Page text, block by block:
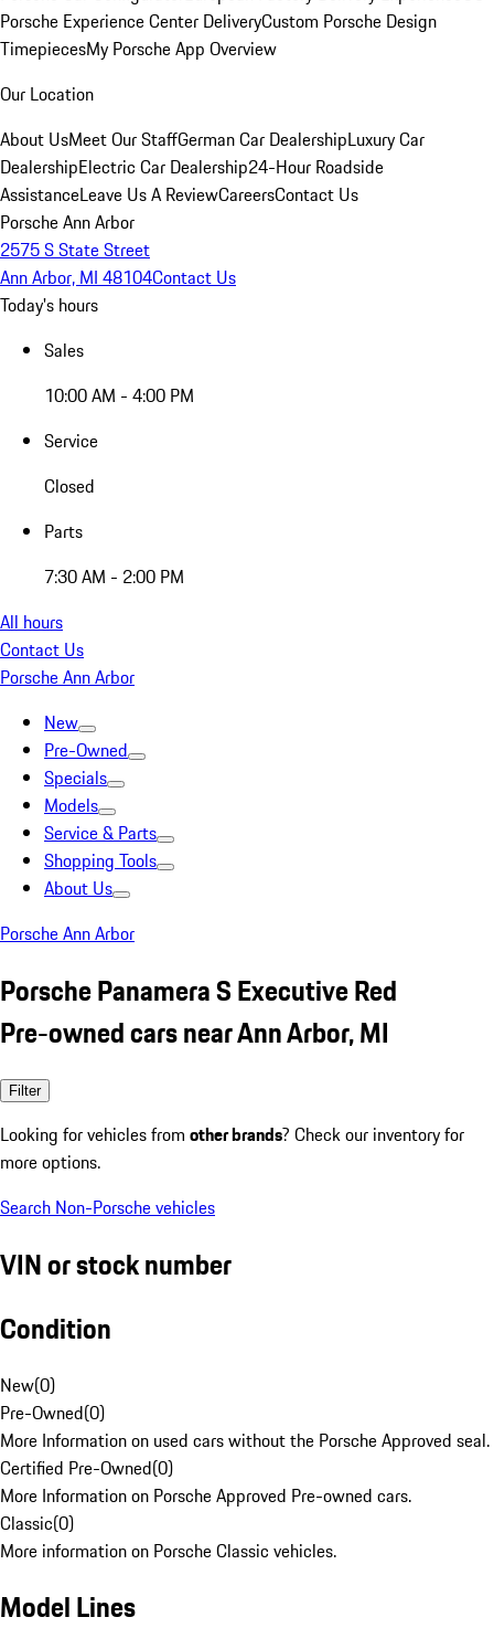
Porsche Experience Center DeliveryCustom Porsche Design
TimepiecesMy Porsche App Overview
Our Location
About UsMeet Our StaffGerman Car DealershipLuxury Car
DealershipElectric Car Dealership24-Hour Roadside
AssistanceLeave Us A ReviewCareersContact Us
Porsche Ann Arbor
2575 S State Street
Ann Arbor, MI 48104Contact Us
Today's hours
Sales
10:00 AM - 4:00 PM
Service
Closed
Parts
7:30 AM - 2:00 PM
All hours
Contact Us
Porsche Ann Arbor
New
Pre-Owned
Specials
Models
Service & Parts
Shopping Tools
About Us
Porsche Ann Arbor
Porsche Panamera S Executive Red
Pre-owned cars near Ann Arbor, MI
Filter
Looking for vehicles from other brands? Check our inventory for
more options.
Search Non-Porsche vehicles
VIN or stock number
Condition
New(0)
Pre-Owned(0)
More Information on used cars without the Porsche Approved seal.
Certified Pre-Owned(0)
More Information on Porsche Approved Pre-owned cars.
Classic(0)
More information on Porsche Classic vehicles.
Model Lines